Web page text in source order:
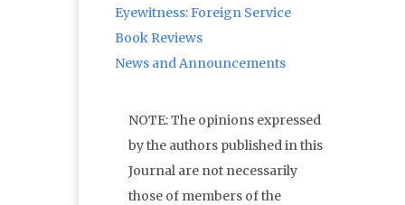
Eyewitness: Foreign Service
Book Reviews
News and Announcements
NOTE: The opinions expressed
by the authors published in this
Journal are not necessarily
those of members of the